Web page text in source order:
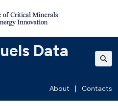
Data
About Contacts